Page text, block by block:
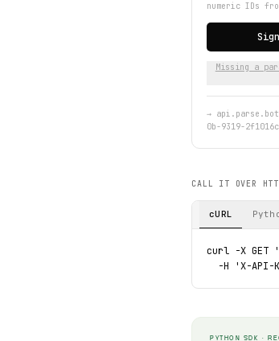
numeric IDs
Missing a
→
0b-9319-
CALL IT OVER
cURL
curl -X GET
-H 'X-API-
PYTHON SDK ·